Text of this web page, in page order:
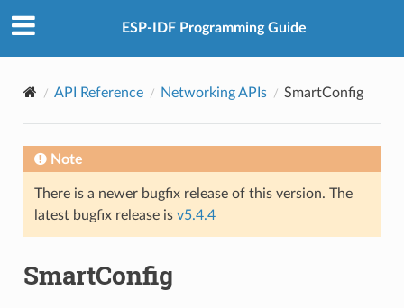
ESP-IDF Programming Guide
API Reference Networking APIs SmartConfig
Note
There is a newer bugfix release of this version. The
latest bugfix release is v5.4.4
SmartConfig